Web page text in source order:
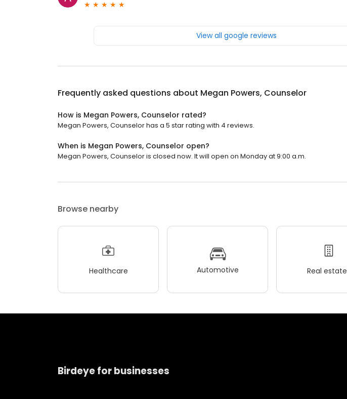
View all google reviews
Frequently asked questions about Megan Powers, Counselor
How is Megan Powers, Counselor rated?
Megan Powers, Counselor has a 5 star rating with 4 reviews.
When is Megan Powers, Counselor open?
Megan Powers, Counselor is closed now. It will open on Monday at 9:00 a.m.
Browse nearby
Healthcare Automotive Real estate
Birdeye for businesses